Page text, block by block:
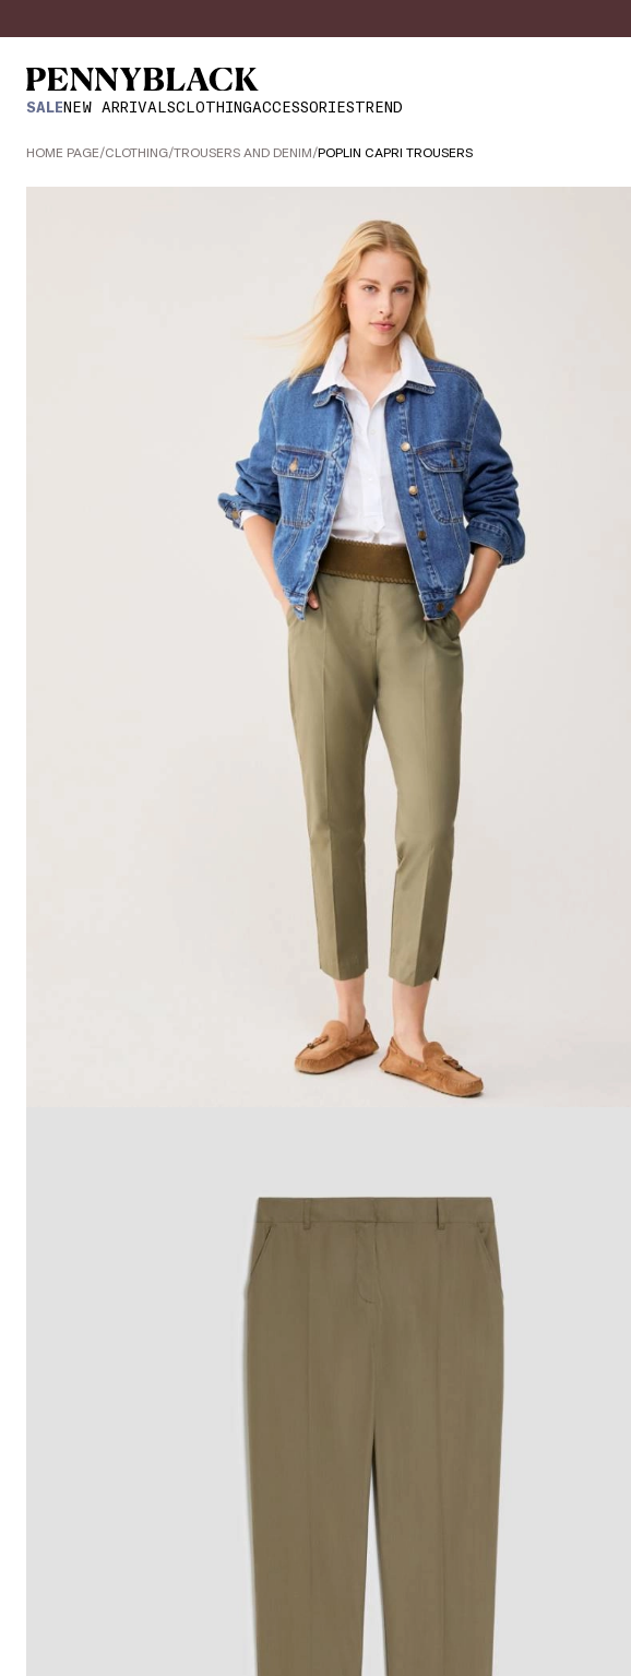
SALENEW ARRIVALSCLOTHINGACCESSORIESTREND
HOME PAGE/CLOTHING/TROUSERS AND DENIM/POPLIN CAPRI TROUSERS